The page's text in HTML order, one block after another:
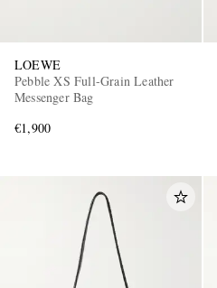
LOEWE
Pebble XS Full-Grain Leather
Messenger Bag
€1,900